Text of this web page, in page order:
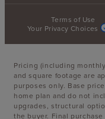
Terms of Use
Your Privacy Choices
Pricing (including
and square footage are
purposes only. Base
home plan and do not
upgrades, structural
the buyer. Final